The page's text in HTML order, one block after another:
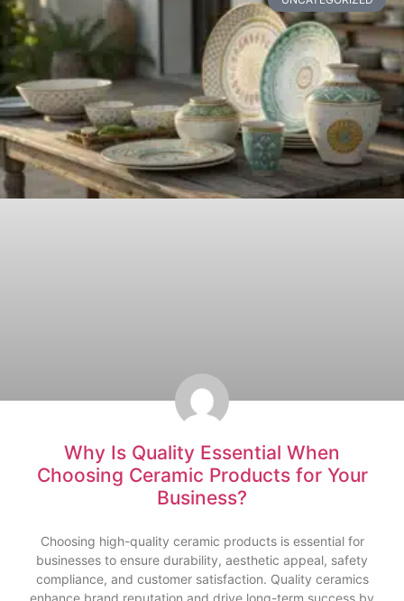
Why Is Quality Essential When
Choosing Ceramic Products for Your
Business?
Choosing high-quality ceramic products is essential for
businesses to ensure durability, aesthetic appeal, safety
compliance, and customer satisfaction. Quality ceramics
enhance brand reputation and drive long-term success by